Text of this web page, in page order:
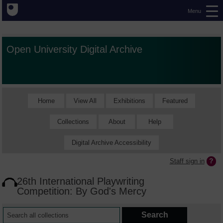
Menu
Open University Digital Archive
Home View All Exhibitions Featured
Collections About Help
Digital Archive Accessibility
Staff sign in
26th International Playwriting
Competition: By God's Mercy